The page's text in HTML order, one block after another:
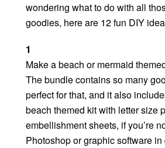
wondering what to do with all
goodies, here are 12 fun DIY
1
Make a beach or mermaid
The bundle contains so many
perfect for that, and it also
beach themed kit with letter size
embellishment sheets, if you’re
Photoshop or graphic software